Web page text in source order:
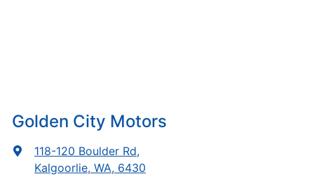
Golden City Motors
118-120 Boulder Rd,
Kalgoorlie, WA, 6430